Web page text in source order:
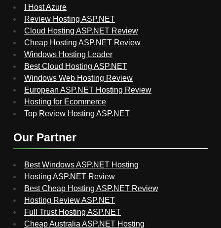
I Host Azure
Review Hosting ASP.NET
Cloud Hosting ASP.NET Review
Cheap Hosting ASP.NET Review
Windows Hosting Leader
Best Cloud Hosting ASP.NET
Windows Web Hosting Review
European ASP.NET Hosting Review
Hosting for Ecommerce
Top Review Hosting ASP.NET
Our Partner
Best Windows ASP.NET Hosting
Hosting ASP.NET Review
Best Cheap Hosting ASP.NET Review
Hosting Review ASP.NET
Full Trust Hosting ASP.NET
Cheap Australia ASP.NET Hosting